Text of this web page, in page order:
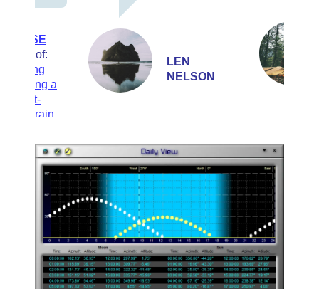
Author of:
Using a
LEN
NELSON